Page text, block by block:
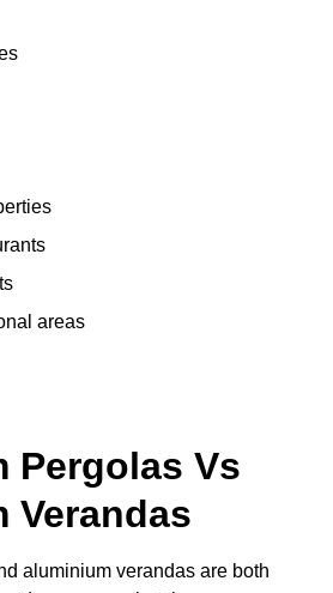
areas
Pergolas Vs
Verandas
aluminium verandas are both